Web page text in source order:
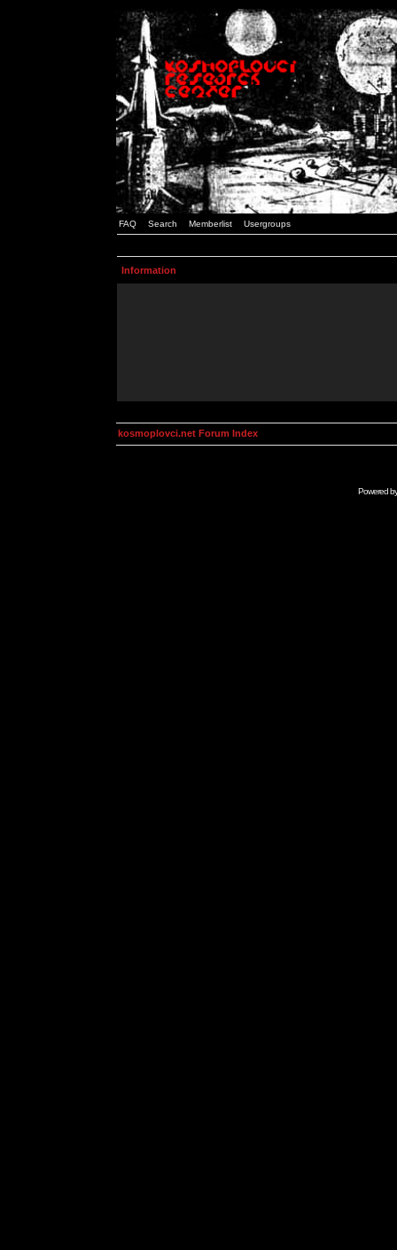
FAQ Search Memberlist Usergroups
Information
kosmoplovci.net Forum Index
Powered